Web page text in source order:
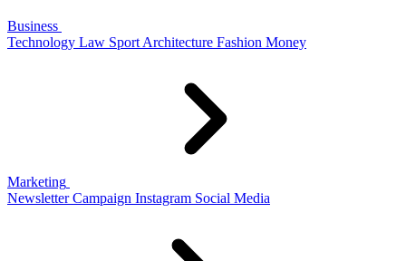
Business
Technology Law Sport Architecture Fashion Money
Marketing
Newsletter Campaign Instagram Social Media